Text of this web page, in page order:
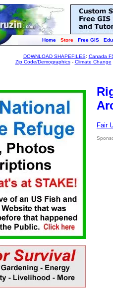
Home Store Free GIS
DOWNLOAD SHAPEFILES: Canada
Zip Code/Demographics- Climate Change
Fair